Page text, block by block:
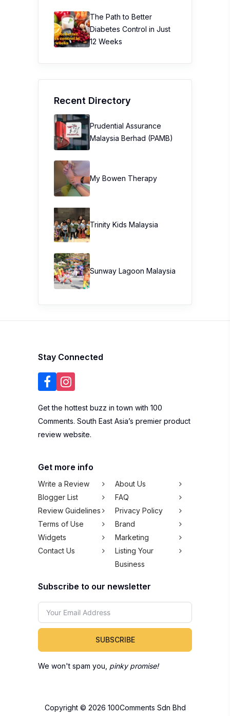
The Path to Better
Diabetes Control in Just
12 Weeks
Recent Directory
Prudential Assurance
Malaysia Berhad (PAMB)
My Bowen Therapy
Trinity Kids Malaysia ​
Sunway Lagoon Malaysia
Stay Connected
Get the hottest buzz in town with 100
Comments. South East Asia’s premier product
review website.
Get more info
Write a Review
About Us
Blogger List
FAQ
Review Guidelines
Privacy Policy
Terms of Use
Brand
Widgets
Marketing
Contact Us
Listing Your
Business
Subscribe to our newsletter
SUBSCRIBE
We won't spam you, pinky promise!
Copyright © 2026 100Comments Sdn Bhd